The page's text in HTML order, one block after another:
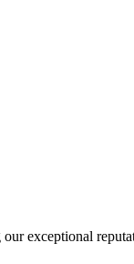
exceptional